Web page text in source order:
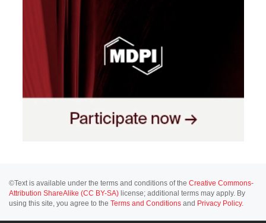
©Text is available under the terms and conditions of the Creative Commons-
Attribution ShareAlike (CC BY-SA) license; additional terms may apply. By
using this site, you agree to the Terms and Conditions and Privacy Policy.